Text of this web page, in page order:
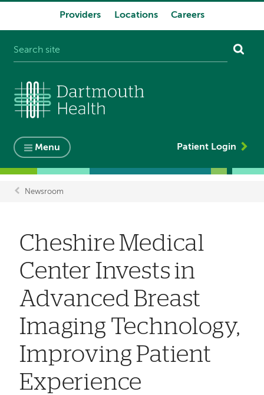
Providers Locations Careers
Menu Patient Login
Newsroom
Cheshire Medical
Center Invests in
Advanced Breast
Imaging Technology,
Improving Patient
Experience